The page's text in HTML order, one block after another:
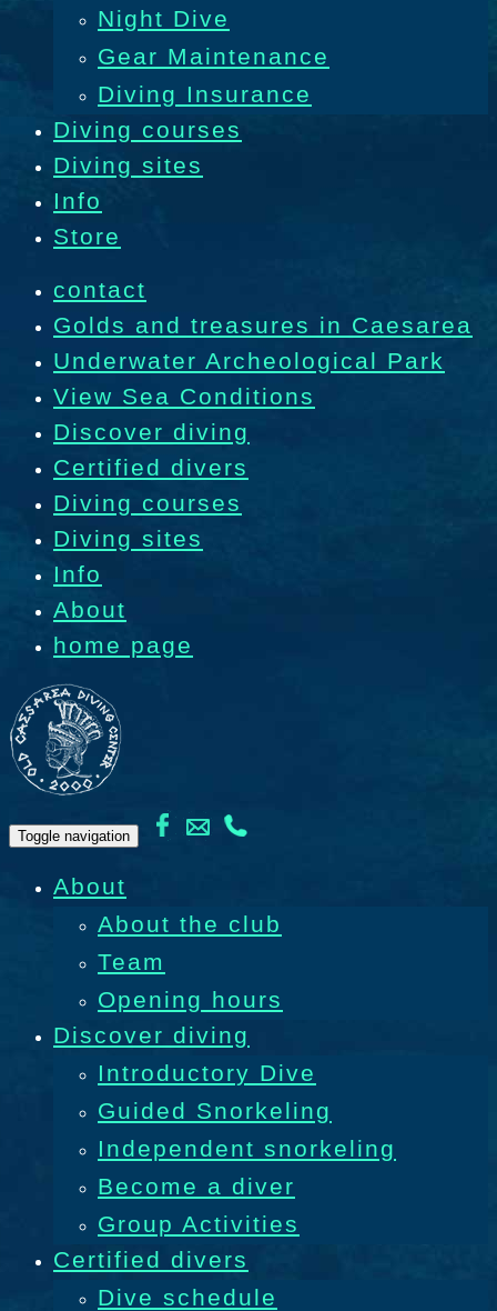
Night Dive
Gear Maintenance
Diving Insurance
Diving courses
Diving sites
Info
Store
contact
Golds and treasures in Caesarea
Underwater Archeological Park
View Sea Conditions
Discover diving
Certified divers
Diving courses
Diving sites
Info
About
home page
Toggle navigation
About
About the club
Team
Opening hours
Discover diving
Introductory Dive
Guided Snorkeling
Independent snorkeling
Become a diver
Group Activities
Certified divers
Dive schedule